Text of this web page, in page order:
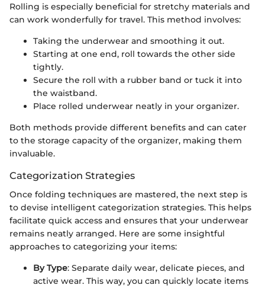
Rolling is especially beneficial for stretchy materials and
can work wonderfully for travel. This method involves:
Taking the underwear and smoothing it out.
Starting at one end, roll towards the other side
tightly.
Secure the roll with a rubber band or tuck it into
the waistband.
Place rolled underwear neatly in your organizer.
Both methods provide different benefits and can cater
to the storage capacity of the organizer, making them
invaluable.
Categorization Strategies
Once folding techniques are mastered, the next step is
to devise intelligent categorization strategies. This helps
facilitate quick access and ensures that your underwear
remains neatly arranged. Here are some insightful
approaches to categorizing your items:
By Type: Separate daily wear, delicate pieces, and
active wear. This way, you can quickly locate items